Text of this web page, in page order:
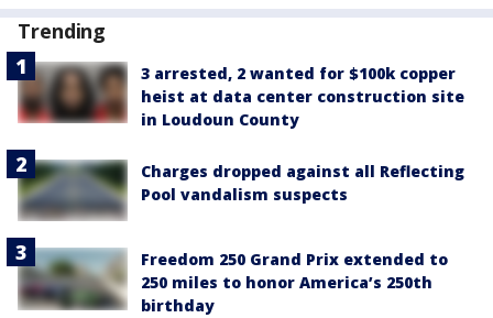
Trending
3 arrested, 2 wanted for $100k copper
heist at data center construction site
in Loudoun County
Charges dropped against all Reflecting
Pool vandalism suspects
Freedom 250 Grand Prix extended to
250 miles to honor America’s 250th
birthday